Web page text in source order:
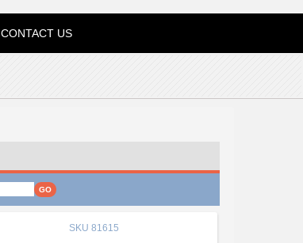
CONTACT US
SKU 81615